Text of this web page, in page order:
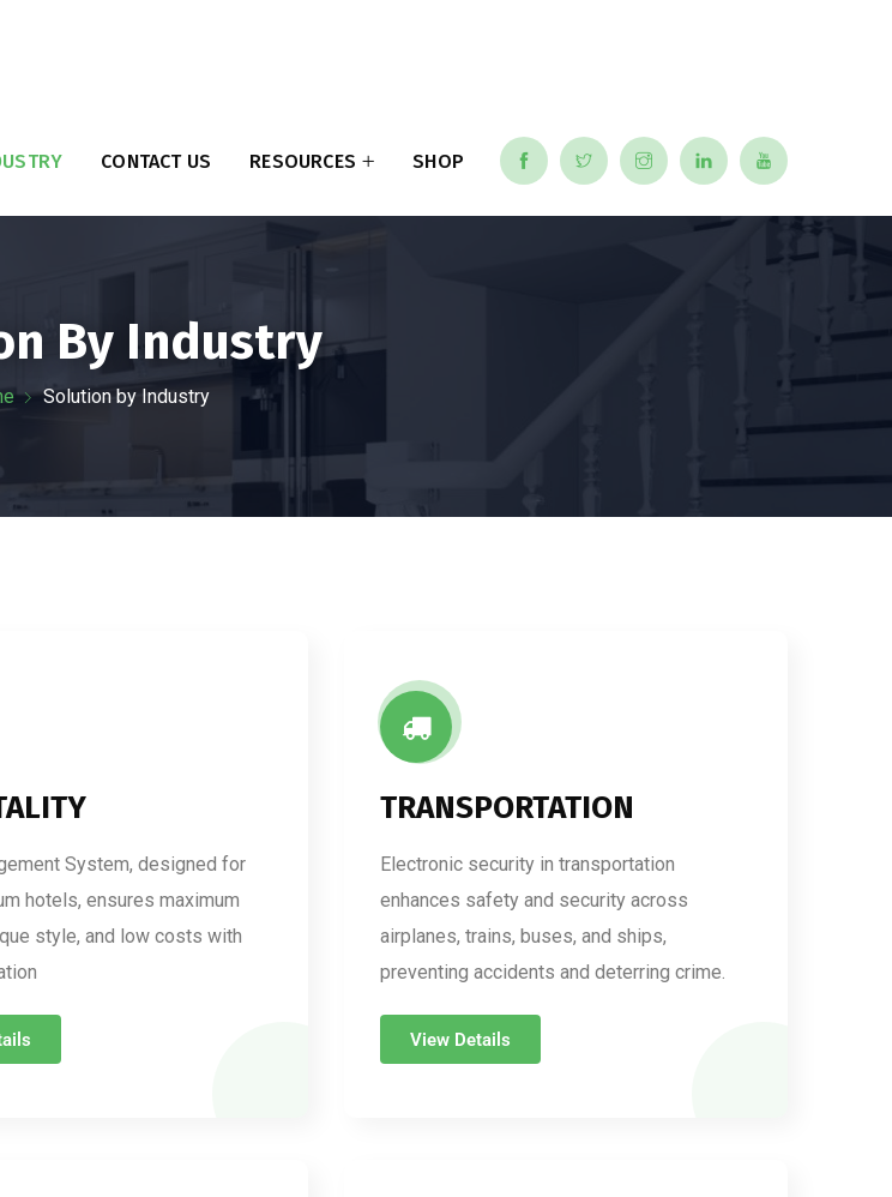
CONTACT US RESOURCES SHOP
By Industry
Solution by Industry
System, designed for
hotels, ensures maximum
style, and low costs with
TRANSPORTATION
Electronic security in transportation
enhances safety and security across
airplanes, trains, buses, and ships,
preventing accidents and deterring crime.
View Details